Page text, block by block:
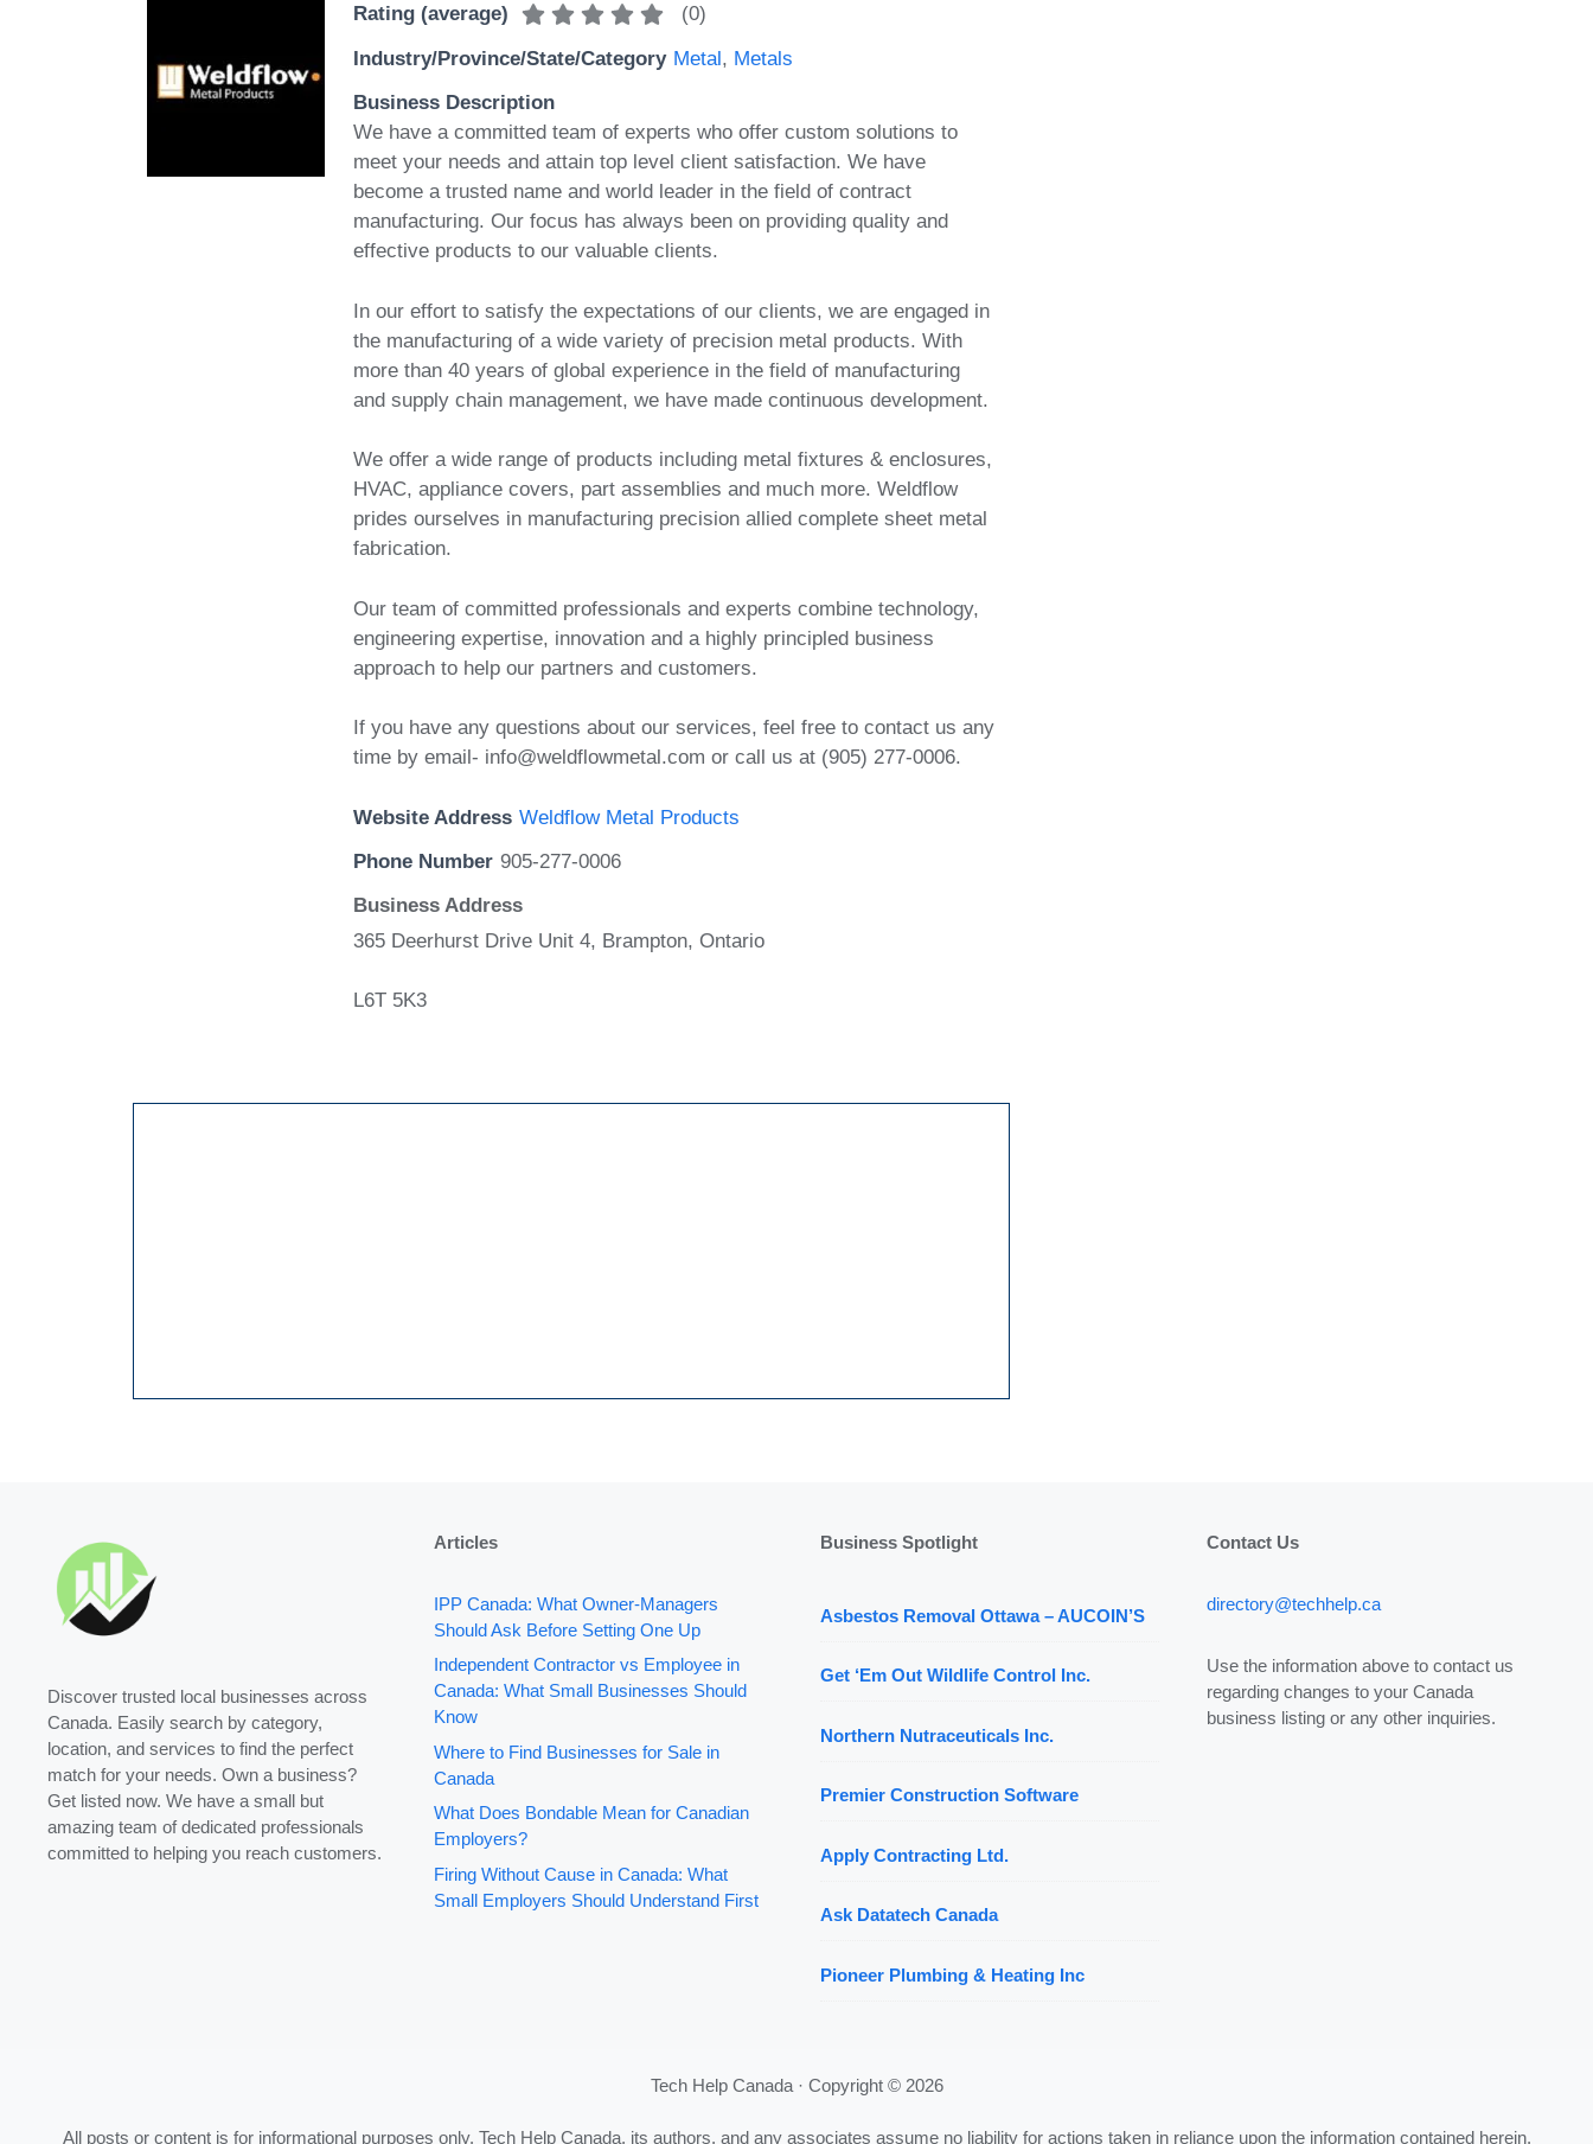
Rating (average) (0)
Industry/Province/State/Category Metal, Metals
Business Description
We have a committed team of experts who offer custom solutions to
meet your needs and attain top level client satisfaction. We have
become a trusted name and world leader in the field of contract
manufacturing. Our focus has always been on providing quality and
effective products to our valuable clients.
In our effort to satisfy the expectations of our clients, we are engaged in
the manufacturing of a wide variety of precision metal products. With
more than 40 years of global experience in the field of manufacturing
and supply chain management, we have made continuous development.
We offer a wide range of products including metal fixtures & enclosures,
HVAC, appliance covers, part assemblies and much more. Weldflow
prides ourselves in manufacturing precision allied complete sheet metal
fabrication.
Our team of committed professionals and experts combine technology,
engineering expertise, innovation and a highly principled business
approach to help our partners and customers.
If you have any questions about our services, feel free to contact us any
time by email- info@weldflowmetal.com or call us at (905) 277-0006.
Website Address Weldflow Metal Products
Phone Number 905-277-0006
Business Address
365 Deerhurst Drive Unit 4, Brampton, Ontario
L6T 5K3
Discover trusted local businesses across
Canada. Easily search by category,
location, and services to find the perfect
match for your needs. Own a business?
Get listed now. We have a small but
amazing team of dedicated professionals
committed to helping you reach customers.
Articles
IPP Canada: What Owner-Managers
Should Ask Before Setting One Up
Independent Contractor vs Employee in
Canada: What Small Businesses Should
Know
Where to Find Businesses for Sale in
Canada
What Does Bondable Mean for Canadian
Employers?
Firing Without Cause in Canada: What
Small Employers Should Understand First
Business Spotlight
Asbestos Removal Ottawa – AUCOIN’S
Get ‘Em Out Wildlife Control Inc.
Northern Nutraceuticals Inc.
Premier Construction Software
Apply Contracting Ltd.
Ask Datatech Canada
Pioneer Plumbing & Heating Inc
Contact Us
directory@techhelp.ca
Use the information above to contact us
regarding changes to your Canada
business listing or any other inquiries.
Tech Help Canada · Copyright © 2026
All posts or content is for informational purposes only. Tech Help Canada, its authors, and any associates assume no liability for actions taken in reliance upon the information contained herein.